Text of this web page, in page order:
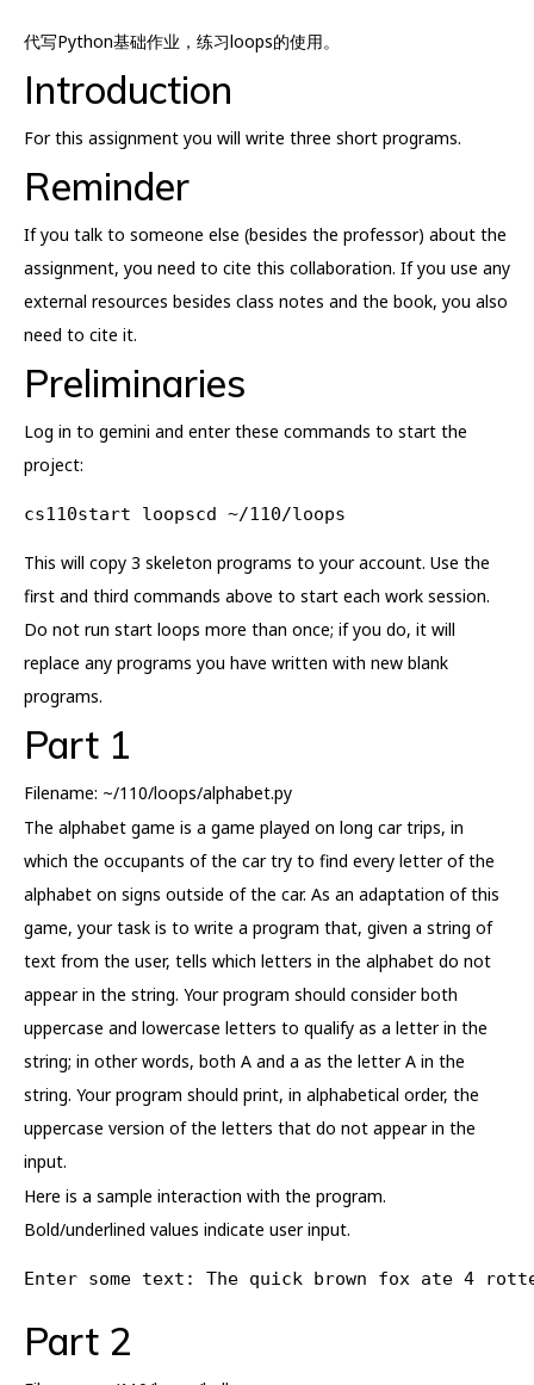
代写Python基础作业，练习loops的使用。
Introduction
For this assignment you will write three short programs.
Reminder
If you talk to someone else (besides the professor) about the
assignment, you need to cite this collaboration. If you use any
external resources besides class notes and the book, you also
need to cite it.
Preliminaries
Log in to gemini and enter these commands to start the
project:
cs110start loopscd ~/110/loops
This will copy 3 skeleton programs to your account. Use the
first and third commands above to start each work session.
Do not run start loops more than once; if you do, it will
replace any programs you have written with new blank
programs.
Part 1
Filename: ~/110/loops/alphabet.py
The alphabet game is a game played on long car trips, in
which the occupants of the car try to find every letter of the
alphabet on signs outside of the car. As an adaptation of this
game, your task is to write a program that, given a string of
text from the user, tells which letters in the alphabet do not
appear in the string. Your program should consider both
uppercase and lowercase letters to qualify as a letter in the
string; in other words, both A and a as the letter A in the
string. Your program should print, in alphabetical order, the
uppercase version of the letters that do not appear in the
input.
Here is a sample interaction with the program.
Bold/underlined values indicate user input.
Enter some text: The quick brown fox ate 4
Part 2